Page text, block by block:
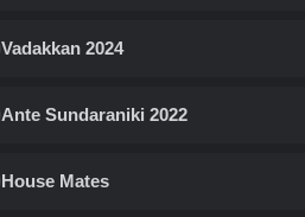
Vadakkan 2024
Ante Sundaraniki 2022
House Mates